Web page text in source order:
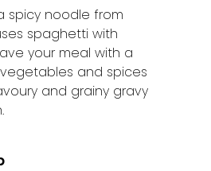
spicy noodle from
spaghetti with
your meal with a
and spices
and grainy gravy